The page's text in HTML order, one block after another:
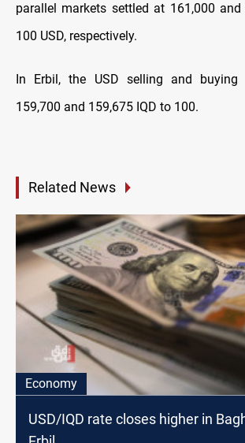
parallel markets settled at 161,000
100 USD, respectively.
In Erbil, the USD selling and
159,700 and 159,675 IQD to 100.
Related News
Economy
USD/IQD rate closes higher in